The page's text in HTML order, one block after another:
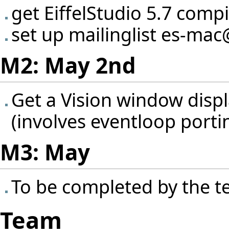
get EiffelStudio 5.7
set up mailinglist es-
M2: May 2nd
Get a Vision window
(involves eventloop
M3: May
To be completed by the
Team